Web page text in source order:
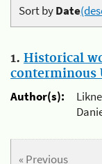
Sort byDate
1. Historical
conterminous
Author(s):
« Previous